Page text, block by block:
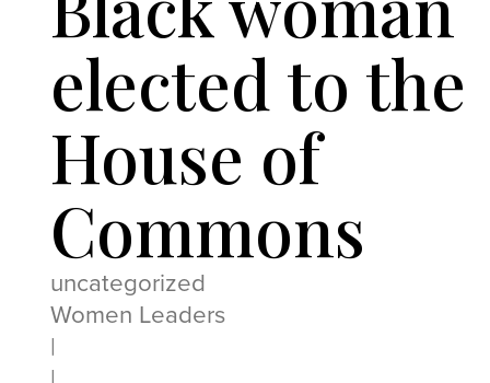
elected to the
House of
Commons
uncategorized
Women Leaders
|